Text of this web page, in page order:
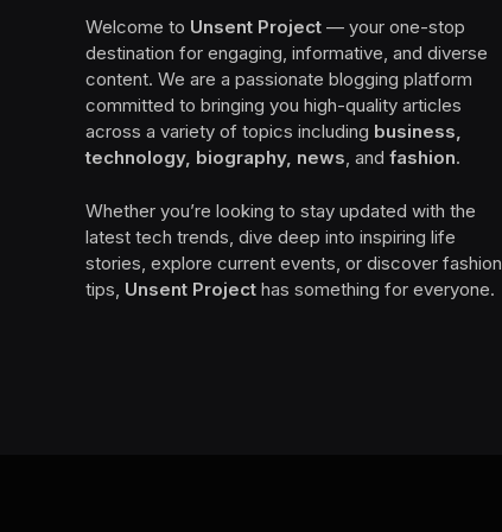
Welcome to Unsent Project — your one-stop
destination for engaging, informative, and diverse
content. We are a passionate blogging platform
committed to bringing you high-quality articles
across a variety of topics including business,
technology, biography, news , and fashion.
Whether you’re looking to stay updated with the
latest tech trends, dive deep into inspiring life
stories, explore current events, or discover fashion
tips, Unsent Project has something for everyone.